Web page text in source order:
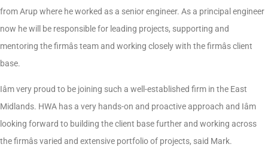
from Arup where he worked as a senior engineer. As a principal engineer
now he will be responsible for leading projects, supporting and
mentoring the firmâs team and working closely with the firmâs client
base.
Iâm very proud to be joining such a well-established firm in the East
Midlands. HWA has a very hands-on and proactive approach and Iâm
looking forward to building the client base further and working across
the firmâs varied and extensive portfolio of projects, said Mark.